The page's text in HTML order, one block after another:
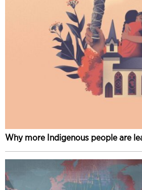
Why more Indigenous people are